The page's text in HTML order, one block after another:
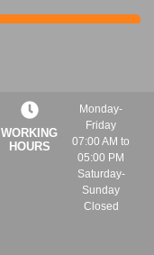
WORKING
HOURS
Monday-
Friday
07:00 AM to
05:00 PM
Saturday-
Sunday
Closed